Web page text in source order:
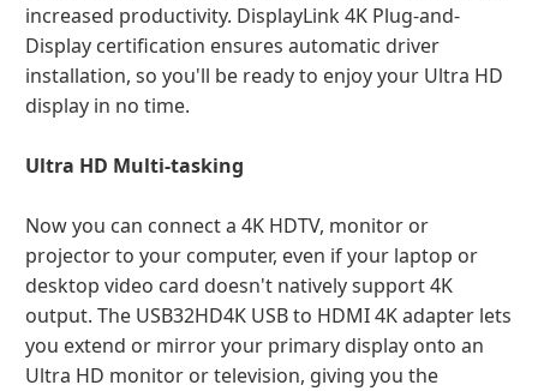
increased productivity. DisplayLink 4K Plug-and-
Display certification ensures automatic driver
installation, so you'll be ready to enjoy your Ultra HD
display in no time.
Ultra HD Multi-tasking
Now you can connect a 4K HDTV, monitor or
projector to your computer, even if your laptop or
desktop video card doesn't natively support 4K
output. The USB32HD4K USB to HDMI 4K adapter lets
you extend or mirror your primary display onto an
Ultra HD monitor or television, giving you the